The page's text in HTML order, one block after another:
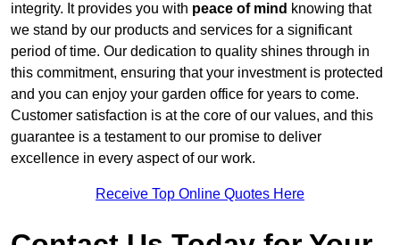
integrity. It provides you with peace of mind knowing that
we stand by our products and services for a significant
period of time. Our dedication to quality shines through in
this commitment, ensuring that your investment is protected
and you can enjoy your garden office for years to come.
Customer satisfaction is at the core of our values, and this
guarantee is a testament to our promise to deliver
excellence in every aspect of our work.
Receive Top Online Quotes Here